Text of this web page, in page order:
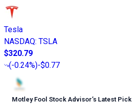
Tesla
NASDAQ: TSLA
$320.79
(-0.24%)-$0.77
Motley Fool Stock Advisor’s Latest Pick